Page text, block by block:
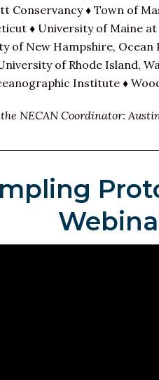
Conservancy ♦ Town of
♦ University of Maine
of New Hampshire,
of Rhode Island,
Institute ♦
NECAN Coordinator: